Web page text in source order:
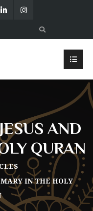
AND
QURAN
IN THE HOLY